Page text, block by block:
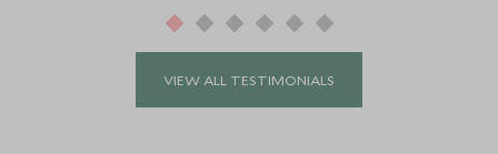
VIEW ALL TESTIMONIALS